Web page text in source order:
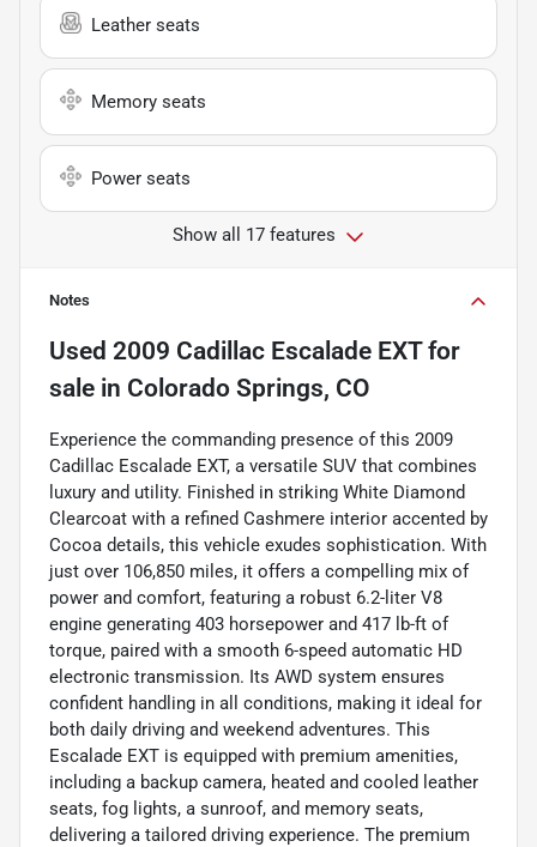
Leather seats
Memory seats
Power seats
Show all 17 features
Notes
Used 2009 Cadillac Escalade EXTfor
sale in Colorado Springs, CO
Experience the commanding presence of this 2009
Cadillac Escalade EXT, a versatile SUV that combines
luxury and utility. Finished in striking White Diamond
Clearcoat with a refined Cashmere interior accented by
Cocoa details, this vehicle exudes sophistication. With
just over 106,850 miles, it offers a compelling mix of
power and comfort, featuring a robust 6.2-liter V8
engine generating 403 horsepower and 417 lb-ft of
torque, paired with a smooth 6-speed automatic HD
electronic transmission. Its AWD system ensures
confident handling in all conditions, making it ideal for
both daily driving and weekend adventures. This
Escalade EXT is equipped with premium amenities,
including a backup camera, heated and cooled leather
seats, fog lights, a sunroof, and memory seats,
delivering a tailored driving experience. The premium